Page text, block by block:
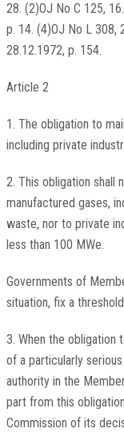
28. (2)OJ No C 125,
p. 14. (4)OJ No L 308,
28.12.1972, p. 154.
Article 2
1. The obligation to
including private
2. This obligation shall
manufactured gases,
waste, nor to private
less than 100 MWe.
Governments of
situation, fix a
3. When the
of a particularly
authority in the
part from this
Commission of its